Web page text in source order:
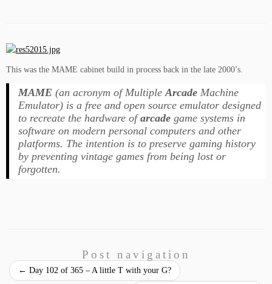
This was the MAME cabinet build in process back in the late 2000’s.
MAME (an acronym of Multiple Arcade Machine
Emulator) is a free and open source emulator designed
to recreate the hardware ofarcade game systems in
software on modern personal computers and other
platforms. The intention is to preserve gaming history
by preventing vintage games from being lost or
forgotten.
Post navigation
← Day 102 of 365 – A little T with your G?